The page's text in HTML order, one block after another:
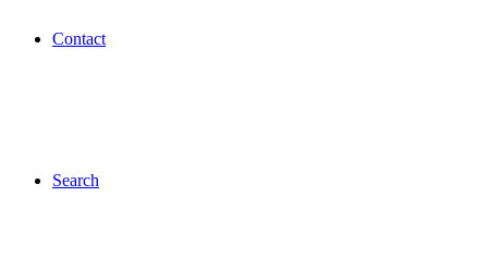
Contact
Search